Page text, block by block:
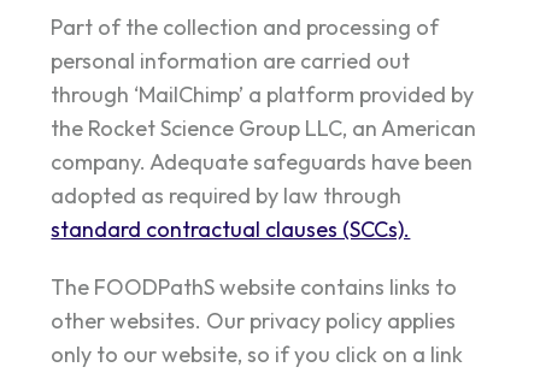
Part of the collection and processing of
personal information are carried out
through ‘MailChimp’ a platform provided by
the Rocket Science Group LLC, an American
company. Adequate safeguards have been
adopted as required by law through
standard contractual clauses (SCCs).
The FOODPathS website contains links to
other websites. Our privacy policy applies
only to our website, so if you click on a link